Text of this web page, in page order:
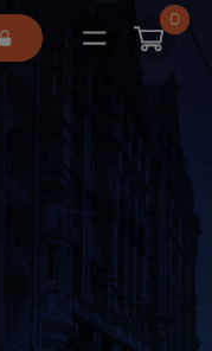
Open main
0